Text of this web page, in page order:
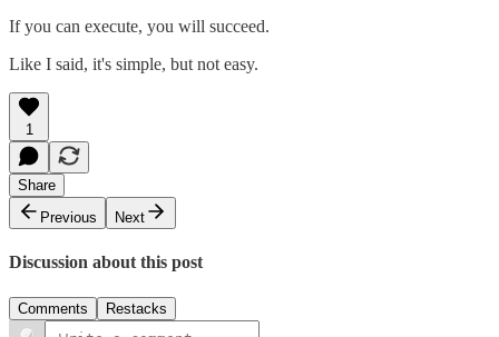
If you can execute, you will succeed.
Like I said, it's simple, but not easy.
1
Share
Previous
Next
Discussion about this post
Comments Restacks